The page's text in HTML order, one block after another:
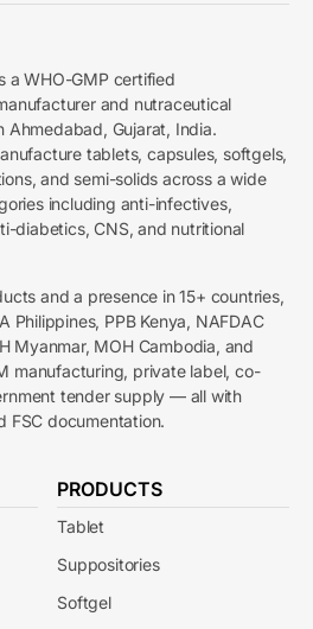
a WHO-GMP certified
and nutraceutical
Gujarat, India.
tablets, capsules, softgels,
and semi-solids across a wide
including anti-infectives,
diabetics, CNS, and nutritional
and a presence in 15+ countries,
Philippines, PPB Kenya, NAFDAC
Myanmar, MOH Cambodia, and
manufacturing, private label, co-
tender supply — all with
FSC documentation.
PRODUCTS
Tablet
Suppositories
Softgel